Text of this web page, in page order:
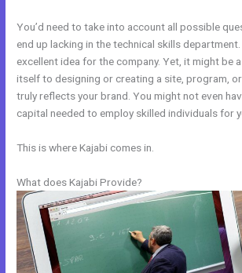
You’d need to take into account all possible
end up lacking in the technical skills department.
excellent idea for the company. Yet, it might be
itself to designing or creating a site, program,
truly reflects your brand. You might not even
capital needed to employ skilled individuals for
This is where Kajabi comes in.
What does Kajabi Provide?